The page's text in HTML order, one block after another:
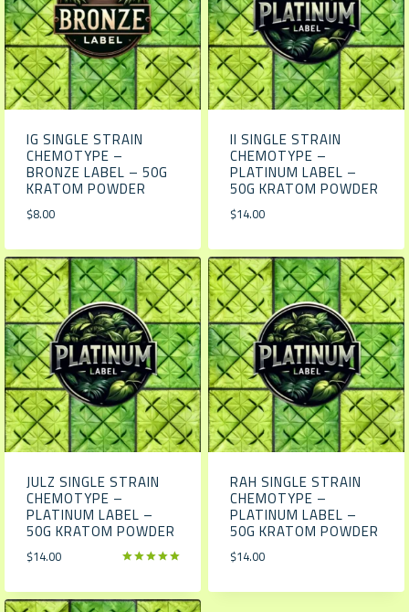
IG SINGLE STRAIN
CHEMOTYPE –
BRONZE LABEL – 50G
KRATOM POWDER
$8.00
II SINGLE STRAIN
CHEMOTYPE –
PLATINUM LABEL –
50G KRATOM POWDER
$14.00
JULZ SINGLE STRAIN
CHEMOTYPE –
PLATINUM LABEL –
50G KRATOM POWDER
out of 5
$14.00
RAH SINGLE STRAIN
CHEMOTYPE –
PLATINUM LABEL –
50G KRATOM POWDER
$14.00